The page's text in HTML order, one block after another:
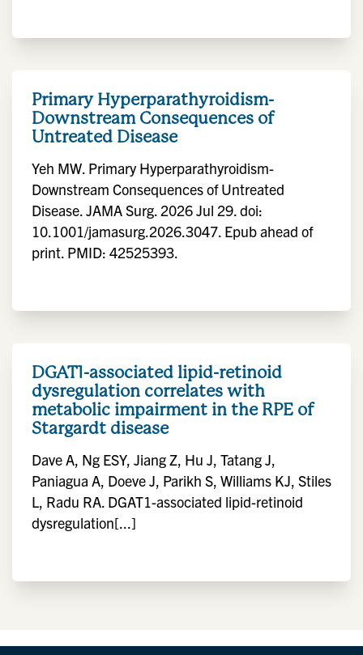
Primary Hyperparathyroidism-
Downstream Consequences of
Untreated Disease
Yeh MW. Primary Hyperparathyroidism-
Downstream Consequences of Untreated
Disease. JAMA Surg. 2026 Jul 29. doi:
10.1001/jamasurg.2026.3047. Epub ahead of
print. PMID: 42525393.
DGAT1-associated lipid-retinoid
dysregulation correlates with
metabolic impairment in the RPE of
Stargardt disease
Dave A, Ng ESY, Jiang Z, Hu J, Tatang J,
Paniagua A, Doeve J, Parikh S, Williams KJ, Stiles
L, Radu RA. DGAT1-associated lipid-retinoid
dysregulation[...]